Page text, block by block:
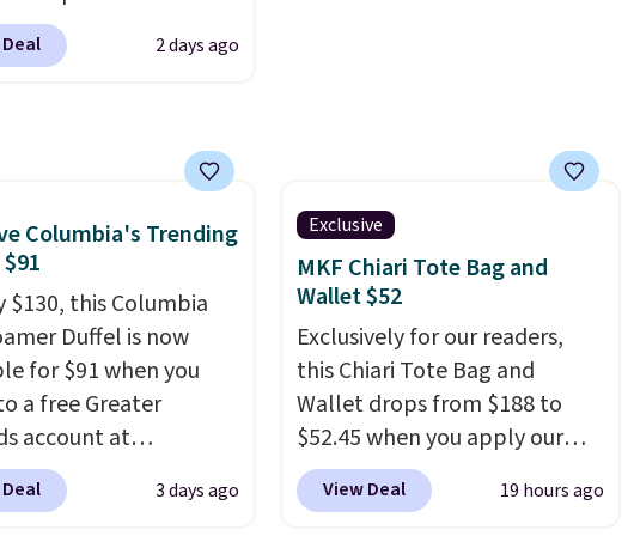
pickleball brand
luxury, functional
and totes with
pockets for paddles,
and accessories, all
high-quality
and thoughtful
to enhance
style. That includes
Personalized
Pickleball Tote
from $135 to $54.
shipping these are
2 days ago
Columbia's Trending
$130, this Columbia
Duffel is now
for $91 when you
a free Greater
account at
We've never
duffel discounted
3 days ago
Exclusive
MKF Chiari Tote Bag and
Wallet $52
Exclusively for our readers,
this Chiari Tote Bag and
Wallet drops from $188 to
$52.45 when you apply our
code BRDCHRI07 at MKF
Collection. This beats our last
View Deal 19 hours ago